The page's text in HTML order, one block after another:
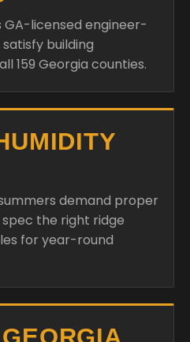
GA-licensed engineer-
building
159 Georgia counties.
demand proper
spec the right ridge
for year-round